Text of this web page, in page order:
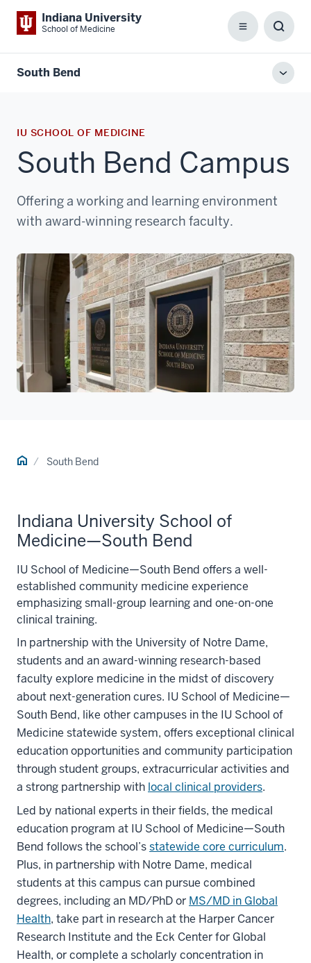
Indiana University
School of Medicine Menu
Box
South Bend
IU SCHOOL OF MEDICINE
South Bend Campus
Offering a working and learning environment
with award-winning research faculty.
Home South Bend
Indiana University School of
Medicine—South Bend
IU School of Medicine—South Bend offers a well-
established community medicine experience
emphasizing small-group learning and one-on-one
clinical training.
In partnership with the University of Notre Dame,
students and an award-winning research-based
faculty explore medicine in the midst of discovery
about next-generation cures. IU School of Medicine—
South Bend, like other campuses in the IU School of
Medicine statewide system, offers exceptional clinical
education opportunities and community participation
through student groups, extracurricular activities and
a strong partnership with local clinical providers.
Led by national experts in their fields, the medical
education program at IU School of Medicine—South
Bend follows the school’sstatewide core curriculum.
Plus, in partnership with Notre Dame, medical
students at this campus can pursue combined
degrees, including an MD/PhD or MS/MD in Global
Health, take part in research at the Harper Cancer
Research Institute and the Eck Center for Global
Health, or complete a scholarly concentration in